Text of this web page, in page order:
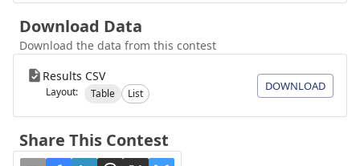
Download Data
Download the data from this contest
Results CSV
Layout: Table List
DOWNLOAD
Share This Contest